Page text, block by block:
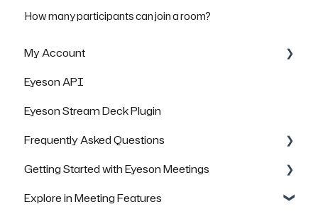
How many participants can join a room?
My Account
Managing Rooms
Managing your Team License
FAQs
Eyeson API
Eyeson Stream Deck Plugin
Frequently Asked Questions
General Questions
Technical Questions
Getting Started with Eyeson Meetings
Inviting others to join a meeting
Explore in Meeting Features